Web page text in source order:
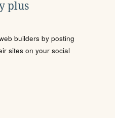
plus
builders by posting
sites on your social